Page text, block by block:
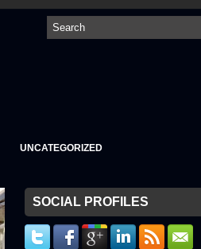
UNCATEGORIZED
SOCIAL PROFILES